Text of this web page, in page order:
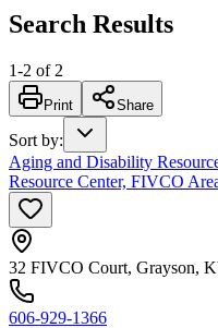
Search Results
1-2 of 2
Print Share
Sort by:
Aging and Disability
Resource Center, FIVCO
32 FIVCO Court, Grayson,
606-929-1366